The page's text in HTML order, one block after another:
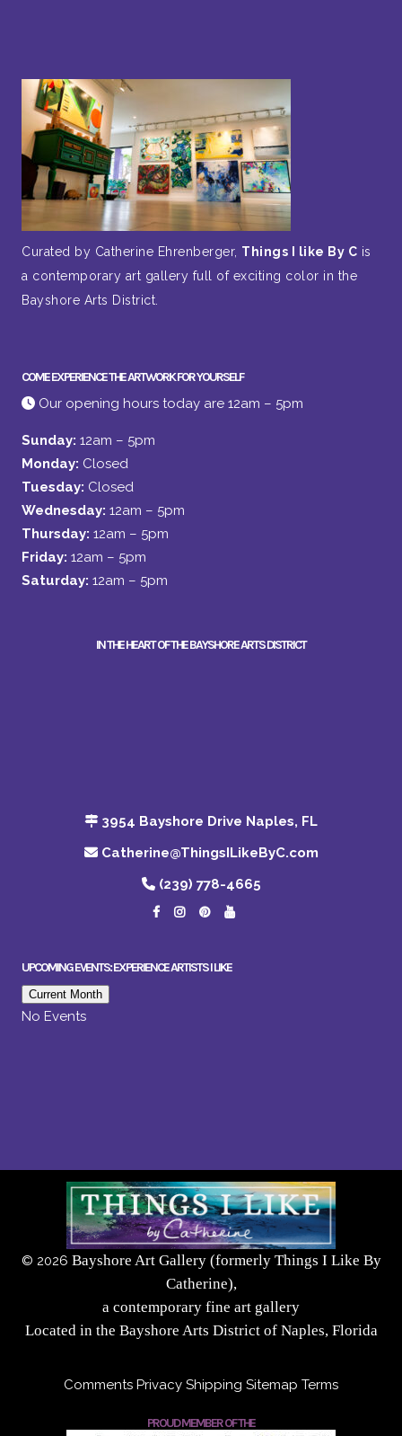
Curated by Catherine Ehrenberger, Things I like By C is
a contemporary art gallery full of exciting color in the
Bayshore Arts District.
COME EXPERIENCE THE ARTWORK FOR YOURSELF
Our opening hours today are 12am – 5pm
Sunday: 12am – 5pm
Monday: Closed
Tuesday: Closed
Wednesday: 12am – 5pm
Thursday: 12am – 5pm
Friday: 12am – 5pm
Saturday: 12am – 5pm
IN THE HEART OF THE BAYSHORE ARTS DISTRICT
3954 Bayshore Drive Naples, FL
Catherine@ThingsILikeByC.com
(239) 778-4665
UPCOMING EVENTS: EXPERIENCE ARTISTS I LIKE
Current Month
No Events
© 2026 Bayshore Art Gallery (formerly Things I Like By
Catherine),
a contemporary fine art gallery
Located in the Bayshore Arts District of Naples, Florida
Comments Privacy Shipping Sitemap Terms
PROUD MEMBER OF THE